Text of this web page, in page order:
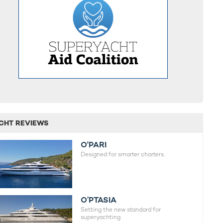
REVIEWS
O'PARI
Designed for smarter charters.
O’PTASIA
Setting the new standard for
superyachting